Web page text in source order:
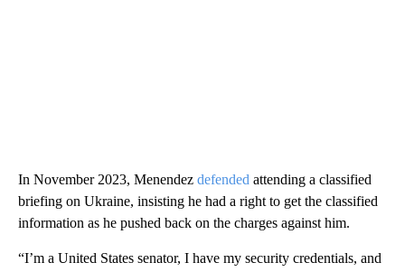
In November 2023, Menendez defended attending a classified
briefing on Ukraine, insisting he had a right to get the classified
information as he pushed back on the charges against him.
“I’m a United States senator, I have my security credentials, and